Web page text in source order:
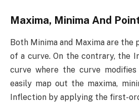
Maxima, Minima And
Both Minima and Maxima are the
of a curve. On the contrary, the
curve where the curve
easily map out the maxima,
Inflection by applying the first-